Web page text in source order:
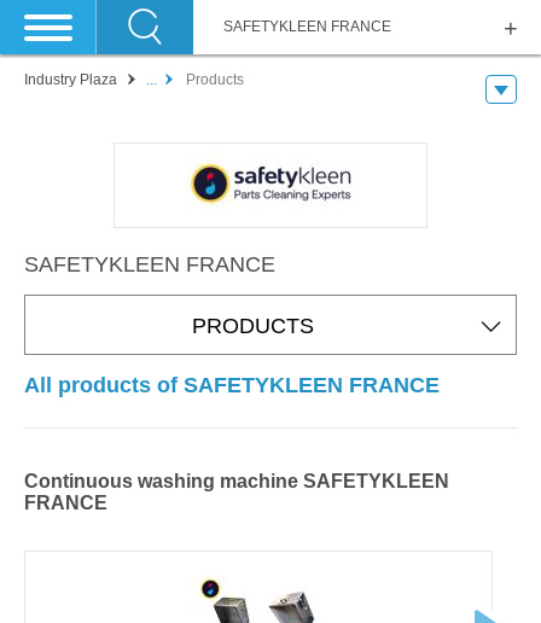
SAFETYKLEEN FRANCE
Industry Plaza ... Products
SAFETYKLEEN FRANCE
PRODUCTS
All products of SAFETYKLEEN FRANCE
Continuous washing machine SAFETYKLEEN
FRANCE